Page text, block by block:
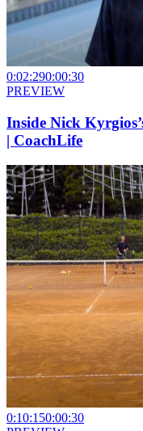
0:02:290:00:30
PREVIEW
Inside Nick
| CoachLife
0:10:150:00:30